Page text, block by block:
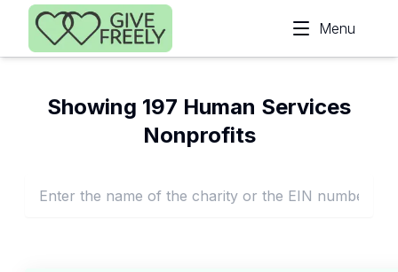
Skip to main content
Menu
Showing 197 Human Services
Nonprofits